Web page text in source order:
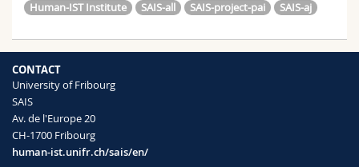
Human-IST Institute SAIS-all SAIS-project-pai SAIS-aj
CONTACT
University of Fribourg
SAIS
Av. de l'Europe 20
CH-1700 Fribourg
human-ist.unifr.ch/sais/en/